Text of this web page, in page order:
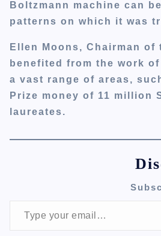
Boltzmann machine can
patterns on which it was
Ellen Moons, Chairman
benefited from the work
a vast range of areas,
Prize money of 11 million
laureates.